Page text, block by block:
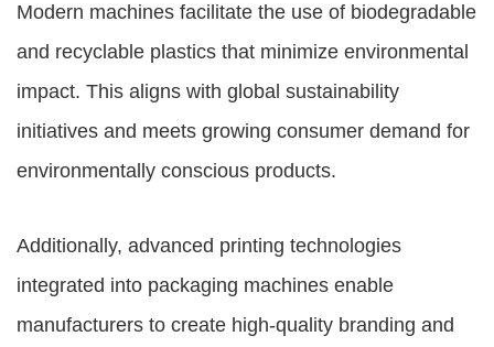
Modern machines facilitate the use of biodegradable
and recyclable plastics that minimize environmental
impact. This aligns with global sustainability
initiatives and meets growing consumer demand for
environmentally conscious products.
Additionally, advanced printing technologies
integrated into packaging machines enable
manufacturers to create high-quality branding and